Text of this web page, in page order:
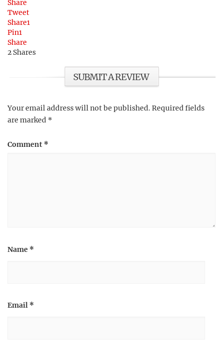
Share
Tweet
Share1
Pin1
Share
2 Shares
SUBMIT A REVIEW
Your email address will not be published. Required fields
are marked *
Comment *
Name *
Email *